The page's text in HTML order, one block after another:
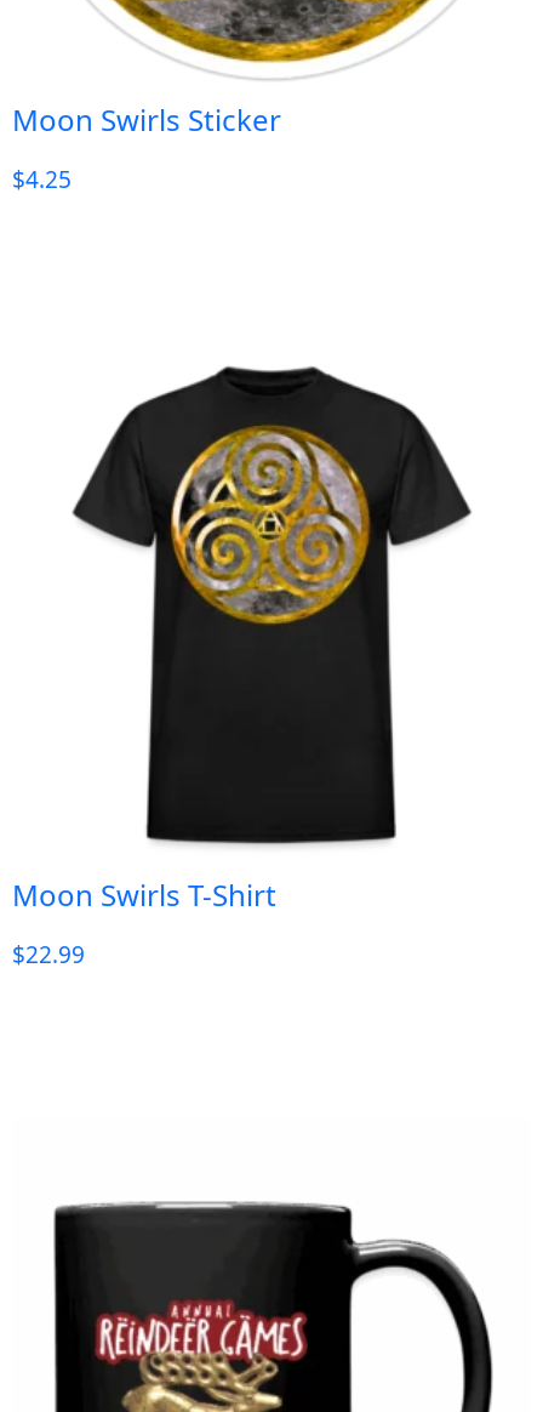
Moon Swirls Sticker
$4.25
Moon Swirls T-Shirt
$22.99